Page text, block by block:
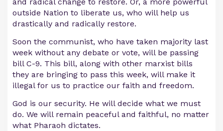
outside Nation to liberate us, who will help us
drastically and radically restore.
Soon the communist, who have taken majority last
week without any debate or vote, will be passing
bill C-9. This bill, along with other marxist bills
they are bringing to pass this week, will make it
illegal for us to practice our faith and freedom.
God is our security. He will decide what we must
do. We will remain peaceful and faithful, no matter
what Pharaoh dictates.